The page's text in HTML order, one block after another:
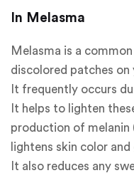
In Melasma
Melasma is a
discolored patches on
It frequently occurs
It helps to lighten
production of melanin
lightens skin color
It also reduces any